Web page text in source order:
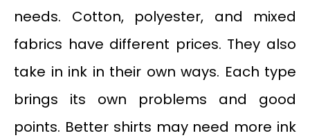
needs. Cotton, polyester, and mixed
fabrics have different prices. They also
take in ink in their own ways. Each type
brings its own problems and good
points. Better shirts may need more ink